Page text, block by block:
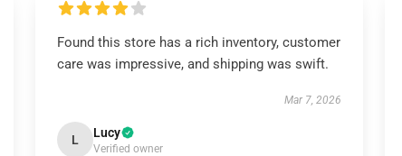
Found this store has a rich inventory, customer
care was impressive, and shipping was swift.
Mar 7, 2026
L Lucy
Verified owner